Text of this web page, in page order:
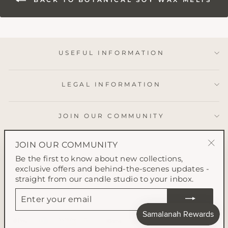
USEFUL INFORMATION
LEGAL INFORMATION
JOIN OUR COMMUNITY
JOIN OUR COMMUNITY
Be the first to know about new collections,
exclusive offers and behind-the-scenes updates -
straight from our candle studio to your inbox.
YOUR